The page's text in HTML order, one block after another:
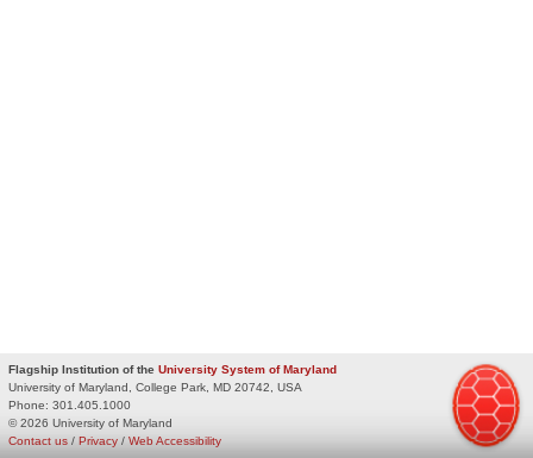
Flagship Institution of the University System of Maryland
University of Maryland, College Park, MD 20742, USA
Phone: 301.405.1000
© 2026 University of Maryland
Privacy / Web Accessibility
Contact us /